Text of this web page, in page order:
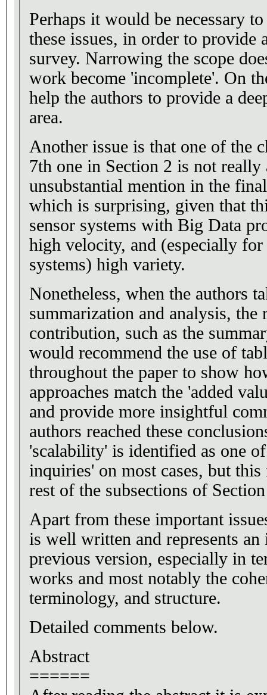
Perhaps it would be necessary
these issues, in order to provide
survey. Narrowing the scope
work become 'incomplete'. On
help the authors to provide a
area.
Another issue is that one of the
7th one in Section 2 is not
unsubstantial mention in the
which is surprising, given that
sensor systems with Big Data
high velocity, and (especially for
systems) high variety.
Nonetheless, when the authors
summarization and analysis, the
contribution, such as the
would recommend the use of
throughout the paper to show
approaches match the 'added
and provide more insightful
authors reached these
'scalability' is identified as one
inquiries' on most cases, but
rest of the subsections of
Apart from these important
is well written and represents
previous version, especially in
works and most notably the
terminology, and structure.
Detailed comments below.
Abstract
======